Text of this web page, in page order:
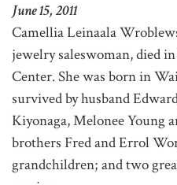
June 15, 2011
Camellia Leinaala
jewelry saleswoman, died
Center. She was born in
survived by husband
Kiyonaga, Melonee Young
brothers Fred and Errol
grandchildren; and two